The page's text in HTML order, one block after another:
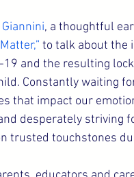
, a thoughtful
to talk about the
19 and the resulting
Constantly waiting
that impact our
desperately striving
trusted touchstones